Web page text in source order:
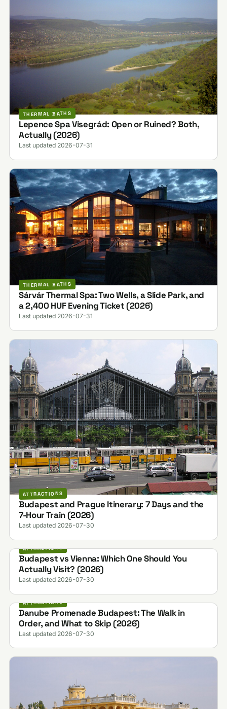
THERMAL BATHS
Lepence Spa Visegrád: Open or Ruined? Both,
Actually (2026)
Last updated 2026-07-31
THERMAL BATHS
Sárvár Thermal Spa: Two Wells, a Slide Park, and
a 2,400 HUF Evening Ticket (2026)
Last updated 2026-07-31
ATTRACTIONS
Budapest and Prague Itinerary: 7 Days and the
7-Hour Train (2026)
Last updated 2026-07-30
ATTRACTIONS
Budapest vs Vienna: Which One Should You
Actually Visit? (2026)
Last updated 2026-07-30
ATTRACTIONS
Danube Promenade Budapest: The Walk in
Order, and What to Skip (2026)
Last updated 2026-07-30